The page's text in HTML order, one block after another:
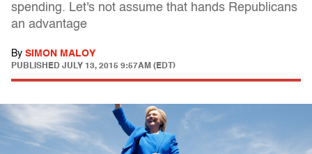
spending. Let's not assume that hands Republicans
an advantage
By SIMON MALOY
PUBLISHED JULY 13, 2015 9:57AM (EDT)